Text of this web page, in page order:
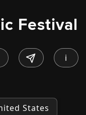
Festival
i
States